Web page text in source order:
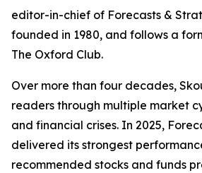
editor-in-chief of Forecasts &
founded in 1980, and follows a
The Oxford Club.
Over more than four decades,
readers through multiple market
and financial crises. In 2025,
delivered its strongest
recommended stocks and funds